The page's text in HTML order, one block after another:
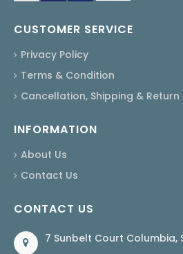
CUSTOMER SERVICE
Privacy Policy
Terms & Condition
Cancellation, Shipping & Return
INFORMATION
About Us
Contact Us
CONTACT US
7 Sunbelt Court Columbia,